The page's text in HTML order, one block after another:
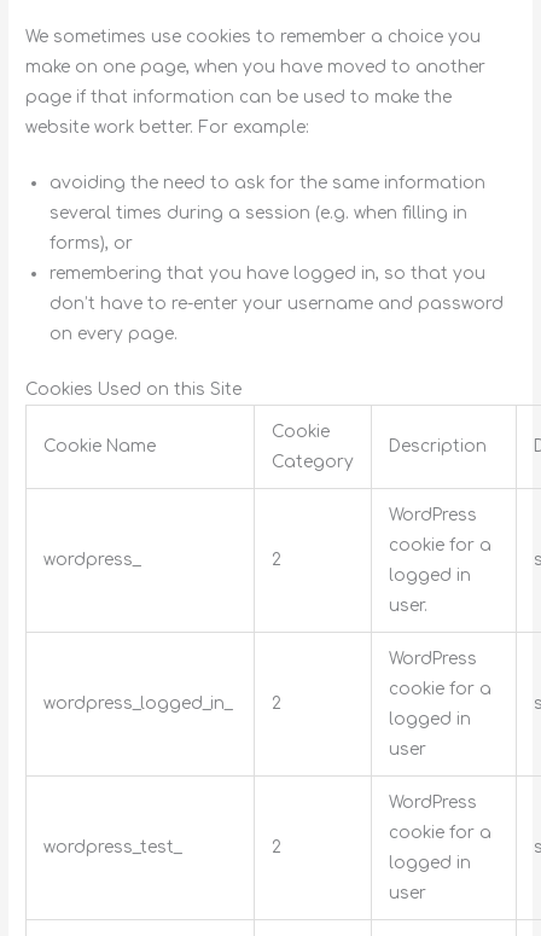
We sometimes use cookies to remember a choice you
make on one page, when you have moved to another
page if that information can be used to make the
website work better. For example:
avoiding the need to ask for the same information
several times during a session (e.g. when filling in
forms), or
remembering that you have logged in, so that you
don’t have to re-enter your username and password
on every page.
Cookies Used on this Site
Cookie Name
Cookie
Category
Description
wordpress_ 2
WordPress
cookie for a
logged in
user.
wordpress_logged_in_ 2
WordPress
cookie for a
logged in
user
wordpress_test_ 2
WordPress
cookie for a
logged in
user